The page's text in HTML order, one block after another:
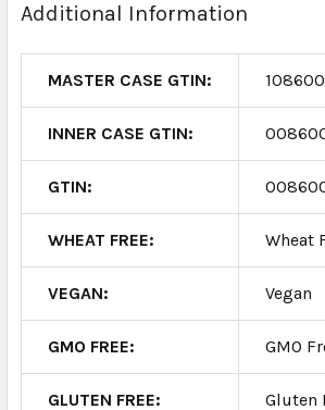
Additional Information
MASTER CASE GTIN:
INNER CASE GTIN:
GTIN:
WHEAT FREE: Wheat
VEGAN: Vegan
GMO FREE: GMO
GLUTEN FREE: Gluten